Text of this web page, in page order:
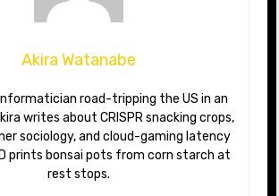
Akira Watanabe
writes about CRISPR snacking crops,
sociology, and cloud-gaming latency
prints bonsai pots from corn starch at
rest stops.